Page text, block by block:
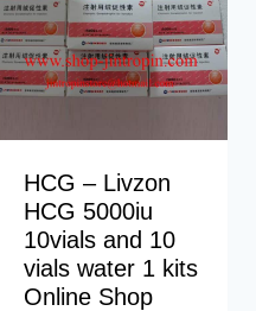
HCG – Livzon
HCG 5000iu
10vials and 10
vials water 1 kits
Online Shop